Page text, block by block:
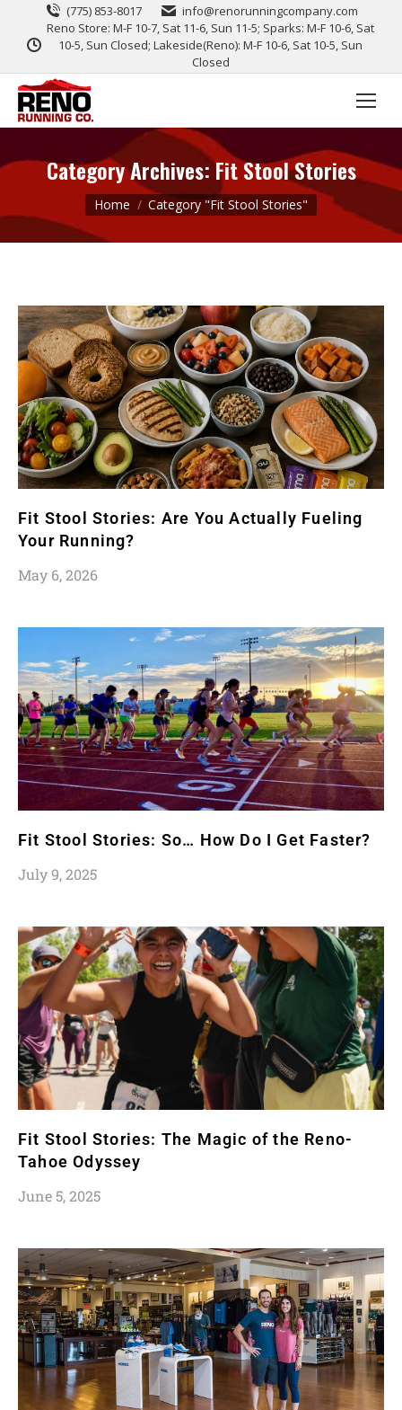
(775) 853-8017
info@renorunningcompany.com
Reno Store: M-F 10-7, Sat 11-6, Sun 11-5; Sparks: M-F 10-6, Sat
10-5, Sun Closed; Lakeside(Reno): M-F 10-6, Sat 10-5, Sun
Closed
Category Archives:Fit Stool Stories
You are here:
Home Category "Fit Stool Stories"
Fit Stool Stories: Are You Actually Fueling
Your Running?
May 6, 2026
Fit Stool Stories: So… How Do I Get Faster?
July 9, 2025
Fit Stool Stories: The Magic of the Reno-
Tahoe Odyssey
June 5, 2025